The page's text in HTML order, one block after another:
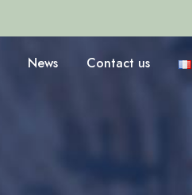
News Contact us